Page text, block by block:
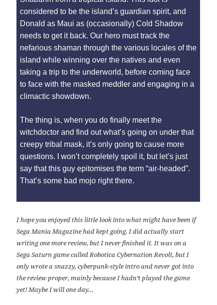
considered to be the island’s guardian spirit, and
Donald as Maui as (occasionally) Cold Shadow
needs to get it back. Our hero must track the
nefarious shaman through the various locales of the
island while winning over the natives and even
taking a trip to the underworld, before coming face
to face with the masked meddler and engaging in a
climactic showdown.
The thing is, when you do finally meet the
witchdoctor and find out what’s going on under that
creepy tribal mask, it’s only going to cause more
questions. I won’t completely spoil it, but let’s just
say that this guy epitomises the term “air-headed”.
That’s some bad mojo right there.
I hope you enjoyed this little look into what might have been if
Sega Mania Magazine had kept going. I did actually start
writing one more review, but I never finished it. It was on a
Sega Saturn game called Robotica Cybernation Revolt, but I
only wrote a snazzy, cyberpunk-style intro and never got into
the review proper, mainly because I hadn’t played the game
yet! Maybe I will one day…